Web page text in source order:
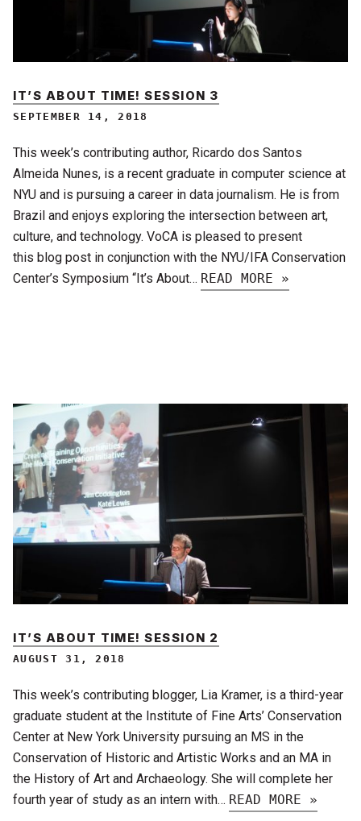
IT’S ABOUT TIME! SESSION 3
SEPTEMBER 14, 2018
This week’s contributing author, Ricardo dos Santos
Almeida Nunes, is a recent graduate in computer science at
NYU and is pursuing a career in data journalism. He is from
Brazil and enjoys exploring the intersection between art,
culture, and technology. VoCA is pleased to present
this blog post in conjunction with the NYU/IFA Conservation
Center’s Symposium “It’s About… READ MORE »
IT’S ABOUT TIME! SESSION 2
AUGUST 31, 2018
This week’s contributing blogger, Lia Kramer, is a third-year
graduate student at the Institute of Fine Arts’ Conservation
Center at New York University pursuing an MS in the
Conservation of Historic and Artistic Works and an MA in
the History of Art and Archaeology. She will complete her
fourth year of study as an intern with… READ MORE »